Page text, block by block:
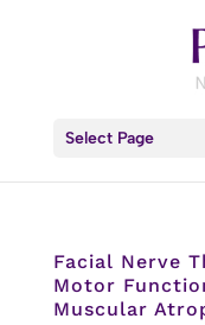
Select Page
Facial Nerve
Motor
Muscular